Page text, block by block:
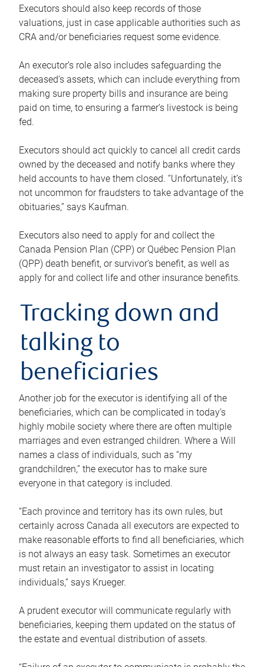
Executors should also keep records of those
valuations, just in case applicable authorities such as
CRA and/or beneficiaries request some evidence.
An executor’s role also includes safeguarding the
deceased’s assets, which can include everything from
making sure property bills and insurance are being
paid on time, to ensuring a farmer’s livestock is being
fed.
Executors should act quickly to cancel all credit cards
owned by the deceased and notify banks where they
held accounts to have them closed. “Unfortunately, it’s
not uncommon for fraudsters to take advantage of the
obituaries,” says Kaufman.
Executors also need to apply for and collect the
Canada Pension Plan (CPP) or Québec Pension Plan
(QPP) death benefit, or survivor’s benefit, as well as
apply for and collect life and other insurance benefits.
Tracking down and
talking to
beneficiaries
Another job for the executor is identifying all of the
beneficiaries, which can be complicated in today’s
highly mobile society where there are often multiple
marriages and even estranged children. Where a Will
names a class of individuals, such as “my
grandchildren,” the executor has to make sure
everyone in that category is included.
“Each province and territory has its own rules, but
certainly across Canada all executors are expected to
make reasonable efforts to find all beneficiaries, which
is not always an easy task. Sometimes an executor
must retain an investigator to assist in locating
individuals,” says Krueger.
A prudent executor will communicate regularly with
beneficiaries, keeping them updated on the status of
the estate and eventual distribution of assets.